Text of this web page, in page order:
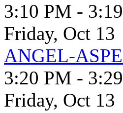
3:10 PM -
Friday, Oct 13
ANGEL-
3:20 PM -
Friday, Oct 13